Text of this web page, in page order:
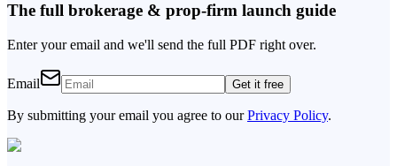
The full brokerage & prop-firm launch guide
Enter your email and we'll send the full PDF right over.
Email Get it free
By submitting your email you agree to ourPrivacy Policy.